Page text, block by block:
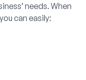
needs. When
can easily: